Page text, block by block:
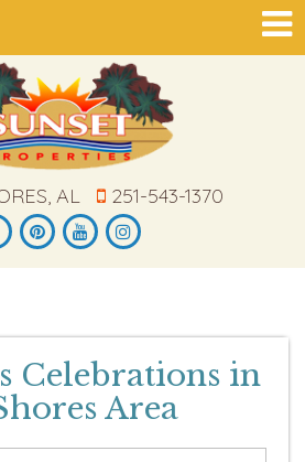
AL 251-543-1370
Celebrations in
Area